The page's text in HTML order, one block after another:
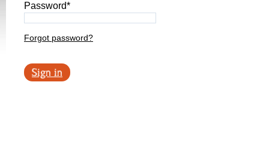
Password*
Forgot password?
Sign in